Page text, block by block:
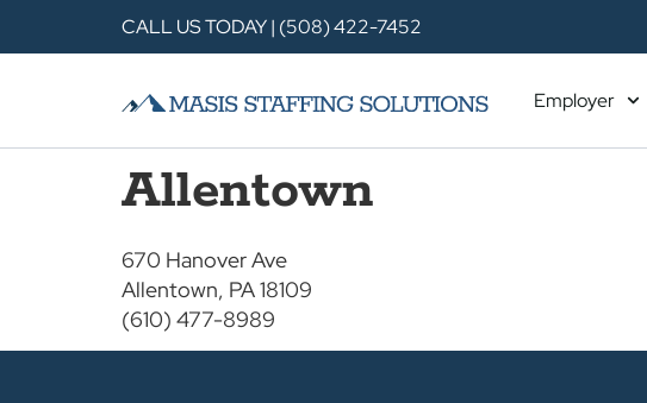
CALL US TODAY | (508) 422-7452
Employer
Allentown
670 Hanover Ave
Allentown, PA 18109
(610) 477-8989